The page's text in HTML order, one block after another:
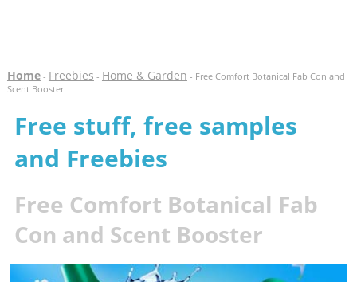
Home- Freebies - Home & Garden - Free Comfort Botanical Fab Con and
Scent Booster
Free stuff, free samples
and Freebies
Free Comfort Botanical Fab
Con and Scent Booster